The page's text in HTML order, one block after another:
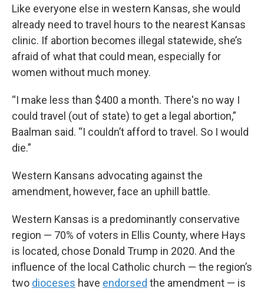
Like everyone else in western Kansas, she would
already need to travel hours to the nearest Kansas
clinic. If abortion becomes illegal statewide, she’s
afraid of what that could mean, especially for
women without much money.
“I make less than $400 a month. There's no way I
could travel (out of state) to get a legal abortion,”
Baalman said. “I couldn’t afford to travel. So I would
die.”
Western Kansans advocating against the
amendment, however, face an uphill battle.
Western Kansas is a predominantly conservative
region — 70% of voters in Ellis County, where Hays
is located, chose Donald Trump in 2020. And the
influence of the local Catholic church — the region’s
two dioceses have endorsed the amendment — is